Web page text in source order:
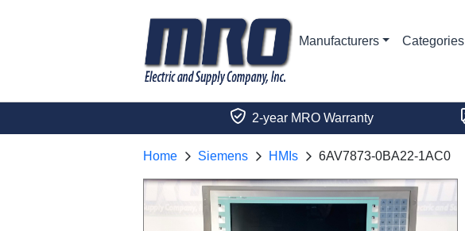
Manufacturers Categories
2-year MRO Warranty
Home Siemens HMIs 6AV7873-0BA22-1AC0